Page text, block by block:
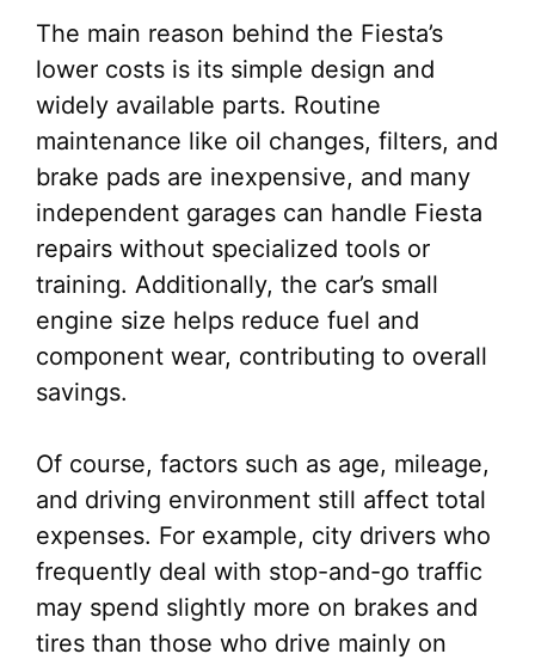
The main reason behind the Fiesta’s
lower costs is its simple design and
widely available parts. Routine
maintenance like oil changes, filters, and
brake pads are inexpensive, and many
independent garages can handle Fiesta
repairs without specialized tools or
training. Additionally, the car’s small
engine size helps reduce fuel and
component wear, contributing to overall
savings.
Of course, factors such as age, mileage,
and driving environment still affect total
expenses. For example, city drivers who
frequently deal with stop-and-go traffic
may spend slightly more on brakes and
tires than those who drive mainly on